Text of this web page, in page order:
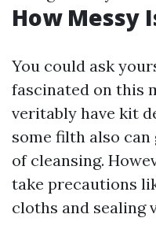
How Messy
You could ask
fascinated on this
veritably have kit
some filth also
of cleansing.
take precautions
cloths and sealing